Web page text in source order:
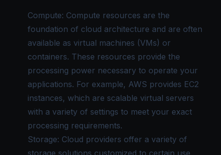
Compute: Compute resources are the
foundation of cloud architecture and are often
available as virtual machines (VMs) or
containers. These resources provide the
processing power necessary to operate your
applications. For example, AWS provides EC2
instances, which are scalable virtual servers
with a variety of settings to meet your exact
processing requirements.
Storage: Cloud providers offer a variety of
storage solutions customized to certain use